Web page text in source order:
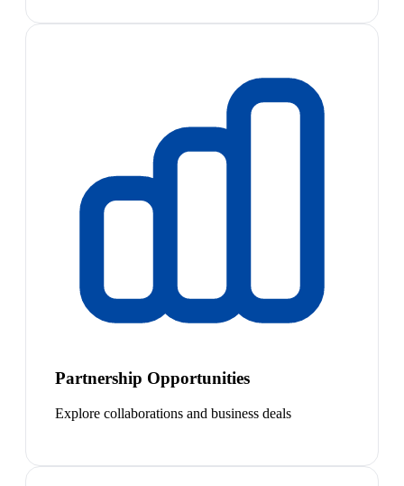
Partnership Opportunities
Explore collaborations and business deals